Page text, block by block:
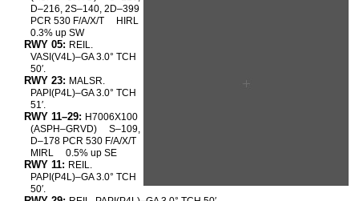
D–216, 2S–140, 2D–399
PCR 530 F/A/X/T
HIRL
0.3% up SW
RWY 05: REIL.
VASI(V4L)–GA 3.0° TCH
50′.
RWY 23: MALSR.
PAPI(P4L)–GA 3.0° TCH
51′.
RWY 11–29: H7006X100
(ASPH–GRVD)
S–109,
D–178 PCR 530 F/A/X/T
MIRL
0.5% up SE
RWY 11: REIL.
PAPI(P4L)–GA 3.0° TCH
50′.